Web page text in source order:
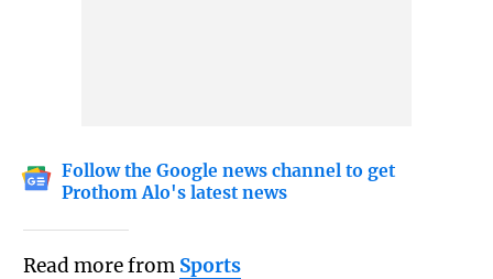
Follow the Google news channel to get
Prothom Alo's latest news
Read more from Sports